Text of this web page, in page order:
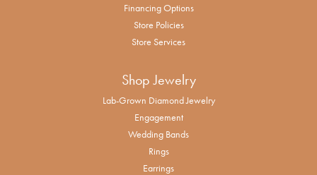
Financing Options
Store Policies
Store Services
Shop Jewelry
Lab-Grown Diamond Jewelry
Engagement
Wedding Bands
Rings
Earrings